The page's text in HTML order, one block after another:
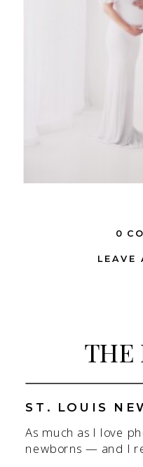
LEAVE
0
THE
As much as I love
newborns — and I